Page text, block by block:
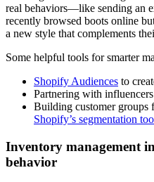
real behaviors—like sending an
recently browsed boots online
a new style that complements
Some helpful tools for smarter
Shopify Audiences to
Partnering with
Building customer groups
Shopify’s segmentation
Inventory management
behavior